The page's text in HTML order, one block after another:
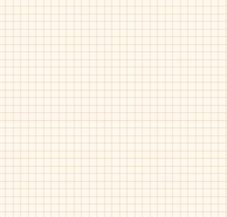
Black-
35746
Casual
Slip-
on
Black-
35769B
Umi-Rydon
Black-
35746
Boys
Dress
Slip-
on